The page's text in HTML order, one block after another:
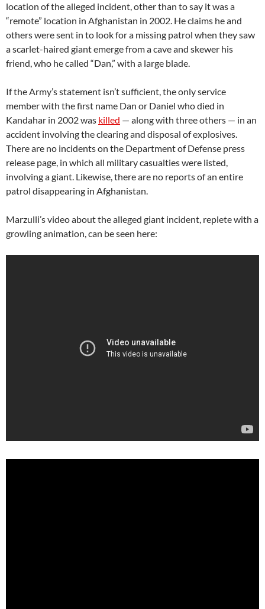
location of the alleged incident, other than to say it was a
“remote” location in Afghanistan in 2002. He claims he and
others were sent in to look for a missing patrol when they saw
a scarlet-haired giant emerge from a cave and skewer his
friend, who he called “Dan,” with a large blade.
If the Army’s statement isn’t sufficient, the only service
member with the first name Dan or Daniel who died in
Kandahar in 2002 was killed — along with three others — in an
accident involving the clearing and disposal of explosives.
There are no incidents on the Department of Defense press
release page, in which all military casualties were listed,
involving a giant. Likewise, there are no reports of an entire
patrol disappearing in Afghanistan.
Marzulli’s video about the alleged giant incident, replete with a
growling animation, can be seen here: